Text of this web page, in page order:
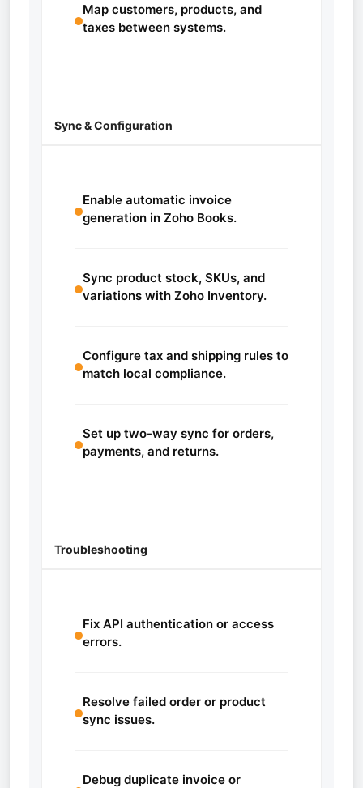
Map customers, products, and
taxes between systems.
Sync & Configuration
Enable automatic invoice
generation in Zoho Books.
Sync product stock, SKUs, and
variations with Zoho Inventory.
Configure tax and shipping rules to
match local compliance.
Set up two-way sync for orders,
payments, and returns.
Troubleshooting
Fix API authentication or access
errors.
Resolve failed order or product
sync issues.
Debug duplicate invoice or